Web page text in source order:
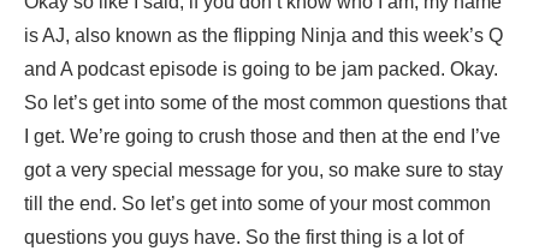
is AJ, also known as the flipping Ninja and this week’s Q
and A podcast episode is going to be jam packed. Okay.
So let’s get into some of the most common questions that
I get. We’re going to crush those and then at the end I’ve
got a very special message for you, so make sure to stay
till the end. So let’s get into some of your most common
questions you guys have. So the first thing is a lot of